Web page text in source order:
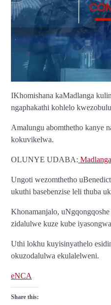
IKhomishana kaMadlanga
ngaphakathi kohlelo
Amalungu abomthetho kanye
kokuvikelwa.
OLUNYE UDABA:
Ungoti wezomthetho
ukuthi basebenzise leli thuba
Khonamanjalo,
zidalulwe kuze kube
Uthi lokhu kuyisinyathelo
okuzodalulwa ekulalelweni.
eNCA
Share this: